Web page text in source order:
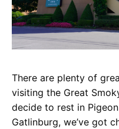
There are plenty of
visiting the Great
decide to rest in
Gatlinburg, we’ve got